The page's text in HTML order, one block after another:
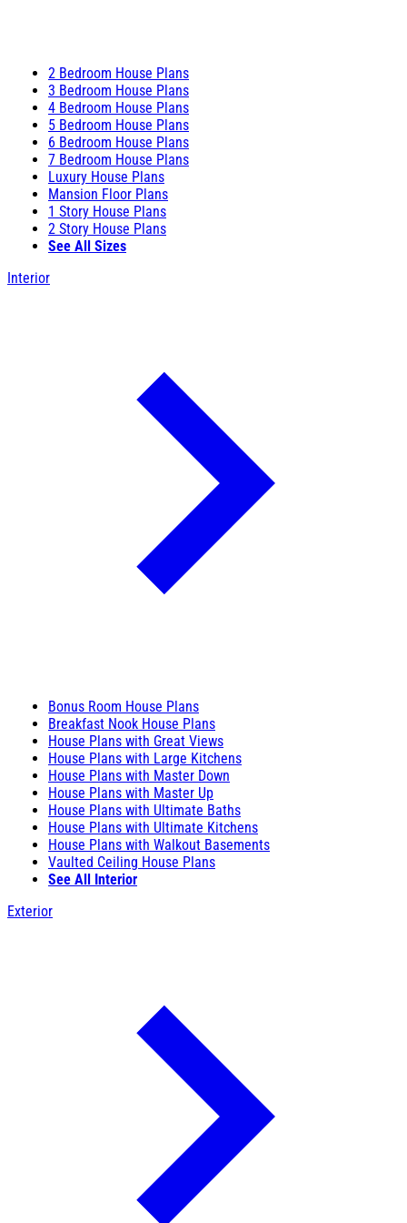
2 Bedroom House Plans
3 Bedroom House Plans
4 Bedroom House Plans
5 Bedroom House Plans
6 Bedroom House Plans
7 Bedroom House Plans
Luxury House Plans
Mansion Floor Plans
1 Story House Plans
2 Story House Plans
See All Sizes
Interior
Bonus Room House Plans
Breakfast Nook House Plans
House Plans with Great Views
House Plans with Large Kitchens
House Plans with Master Down
House Plans with Master Up
House Plans with Ultimate Baths
House Plans with Ultimate Kitchens
House Plans with Walkout Basements
Vaulted Ceiling House Plans
See All Interior
Exterior